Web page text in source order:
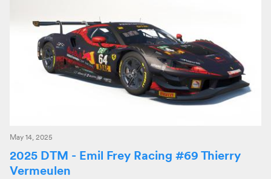
May 14, 2025
2025 DTM - Emil Frey Racing #69 Thierry
Vermeulen